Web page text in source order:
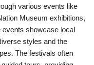
various events like
Museum exhibitions,
events showcase local
styles and the
The festivals often